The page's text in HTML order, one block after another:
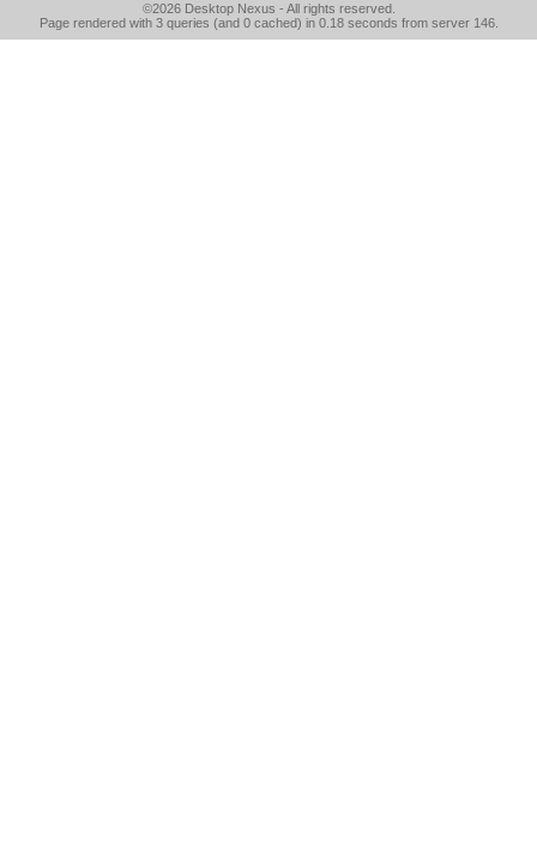
©2026 Desktop Nexus - All rights reserved.
Page rendered with 3 queries (and 0 cached) in 0.18 seconds from server 146.